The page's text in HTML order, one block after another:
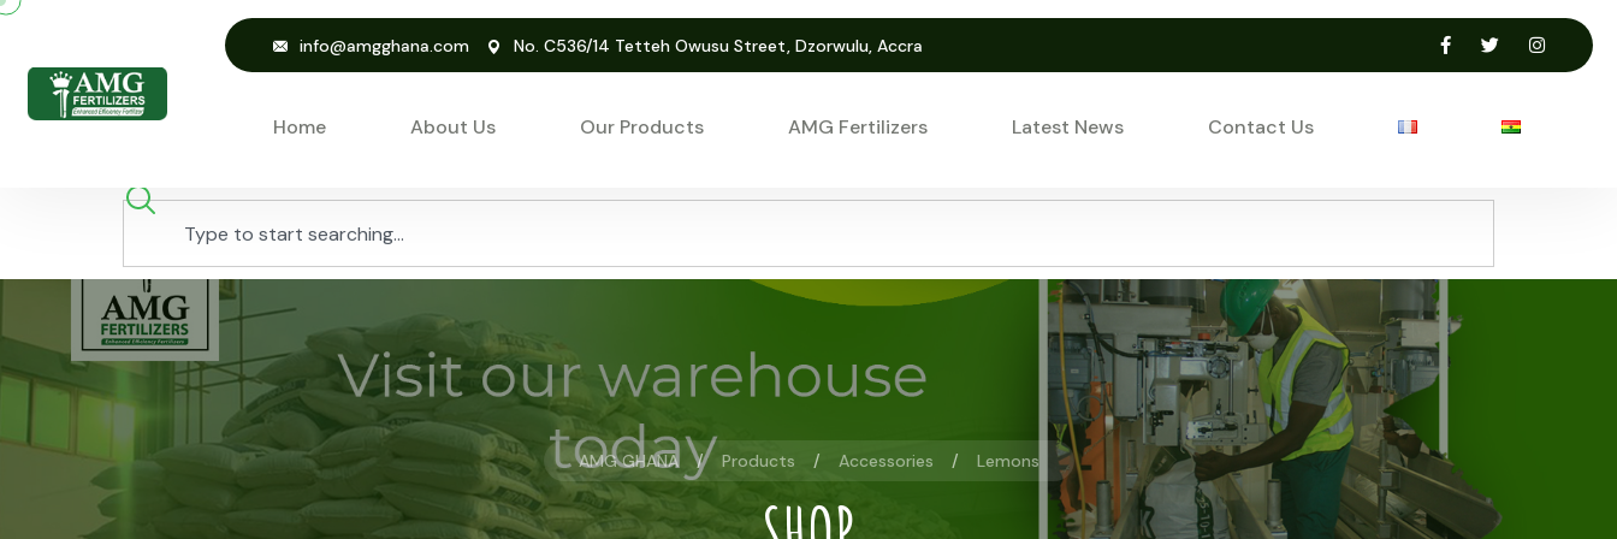
info@amgghana.com No. C536/14 Tetteh Owusu Street, Dzorwulu, Accra
Home About Us Our Products AMG Fertilizers Latest News Contact Us
AMG GHANA Products Accessories Lemons